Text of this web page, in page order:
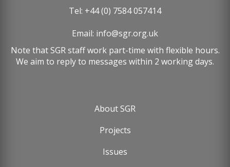
Tel: +44 (0) 7584 057414
Email: info@sgr.org.uk
Note that SGR staff work part-time with flexible hours.
We aim to reply to messages within 2 working days.
About SGR
Projects
Issues